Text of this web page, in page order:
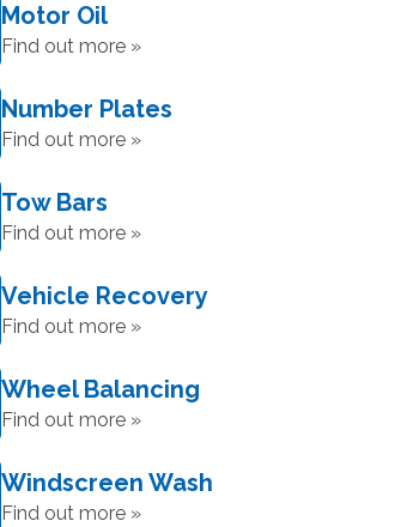
Motor Oil
Find out more »
Number Plates
Find out more »
Tow Bars
Find out more »
Vehicle Recovery
Find out more »
Wheel Balancing
Find out more »
Windscreen Wash
Find out more »